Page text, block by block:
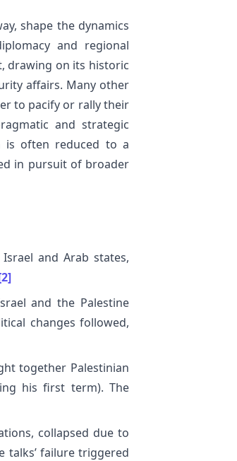
shape the dynamics
and regional
drawing on its historic
affairs. Many other
to pacify or rally their
and strategic
is often reduced to a
in pursuit of broader
and Arab states,
and the Palestine
changes followed,
together Palestinian
his first term). The
collapsed due to
talks’ failure triggered